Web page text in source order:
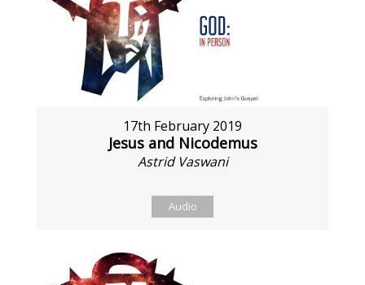
17th February 2019
Jesus and Nicodemus
Astrid Vaswani
Audio